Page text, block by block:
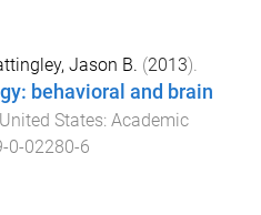
Jason B. (2013).
behavioral and brain
States: Academic
0-02280-6